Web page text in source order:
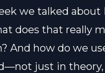
we talked about
does that really
And how do we
just in theory,